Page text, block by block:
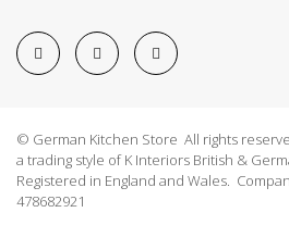
© German Kitchen Store All rights
a trading style of K Interiors British &
Registered in England and Wales.
478682921